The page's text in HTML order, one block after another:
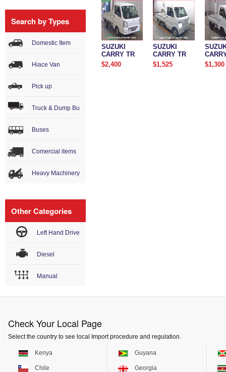
Search by Types
Domestic Item
Hiace Van
Pick up
Truck & Dump Bu
Buses
Comercial items
Heavy Machinery
Other Categories
Left Hand Drive
Diesel
Manual
SUZUKI
CARRY TR
$2,400
SUZUKI
CARRY TR
$1,525
$1,300
Check Your Local Page
Select the country to see local Import procedure and regulation.
Kenya
Chile
Guyana
Georgia